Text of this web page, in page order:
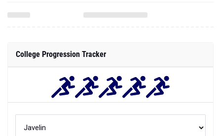
College Progression Tracker